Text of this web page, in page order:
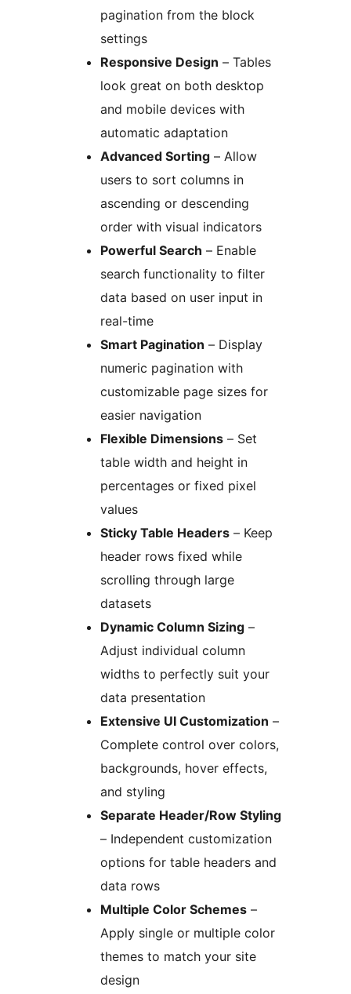
pagination from the block
settings
Responsive Design – Tables
look great on both desktop
and mobile devices with
automatic adaptation
Advanced Sorting – Allow
users to sort columns in
ascending or descending
order with visual indicators
Powerful Search – Enable
search functionality to filter
data based on user input in
real-time
Smart Pagination – Display
numeric pagination with
customizable page sizes for
easier navigation
Flexible Dimensions – Set
table width and height in
percentages or fixed pixel
values
Sticky Table Headers – Keep
header rows fixed while
scrolling through large
datasets
Dynamic Column Sizing –
Adjust individual column
widths to perfectly suit your
data presentation
Extensive UI Customization –
Complete control over colors,
backgrounds, hover effects,
and styling
Separate Header/Row Styling
– Independent customization
options for table headers and
data rows
Multiple Color Schemes –
Apply single or multiple color
themes to match your site
design